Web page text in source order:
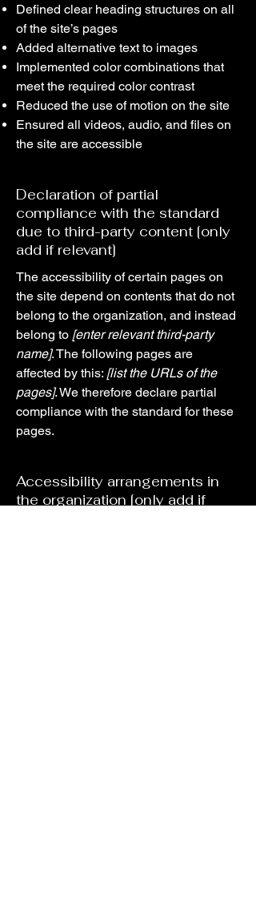
Defined clear heading structures on all
of the site’s pages
Added alternative text to images
Implemented color combinations that
meet the required color contrast
Reduced the use of motion on the site
Ensured all videos, audio, and files on
the site are accessible
Declaration of partial
compliance with the standard
due to third-party content [only
add if relevant]
The accessibility of certain pages on
the site depend on contents that do not
belong to the organization, and instead
belong to [enter relevant third-party
name]. The following pages are
affected by this: [list the URLs of the
pages]. We therefore declare partial
compliance with the standard for these
pages.
Accessibility arrangements in
the organization [only add if